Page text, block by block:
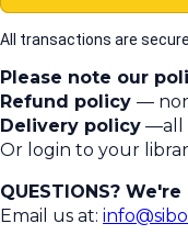
All transactions are
Please note our
Refund policy —
Delivery policy —all
Or login to your
QUESTIONS?
Email us at: